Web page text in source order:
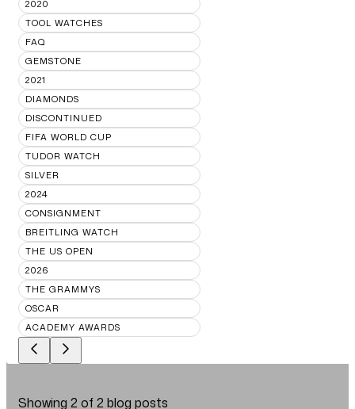
2020
TOOL WATCHES
FAQ
GEMSTONE
2021
DIAMONDS
DISCONTINUED
FIFA WORLD CUP
TUDOR WATCH
SILVER
2024
CONSIGNMENT
BREITLING WATCH
THE US OPEN
2026
THE GRAMMYS
OSCAR
ACADEMY AWARDS
Showing 2 of2 blog posts